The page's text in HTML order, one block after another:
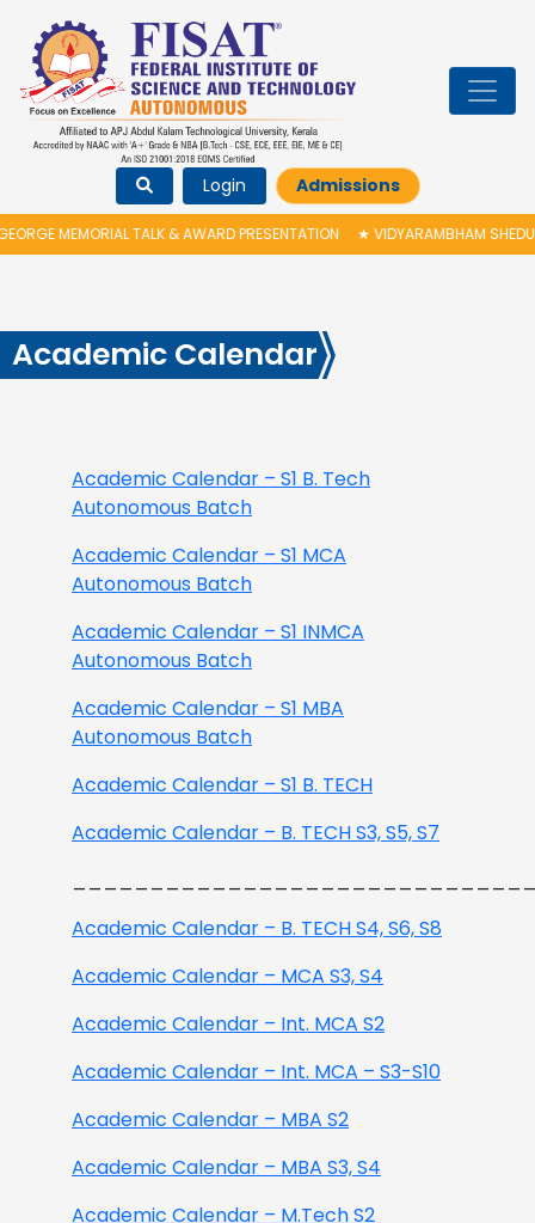
Login Admissions
MEMORIAL TALK & AWARD PRESENTATION★ VIDYARAMBHAM
Academic Calendar
Academic Calendar – S1 B. Tech
Autonomous Batch
Academic Calendar – S1 MCA
Autonomous Batch
Academic Calendar – S1 INMCA
Autonomous Batch
Academic Calendar – S1 MBA
Autonomous Batch
Academic Calendar – S1 B. TECH
Academic Calendar – B. TECH S3, S5, S7
Academic Calendar – B. TECH S4, S6, S8
Academic Calendar – MCA S3, S4
Academic Calendar – Int. MCA S2
Academic Calendar – Int. MCA – S3-S10
Academic Calendar – MBA S2
Academic Calendar – MBA S3, S4
Academic Calendar – M.Tech S2